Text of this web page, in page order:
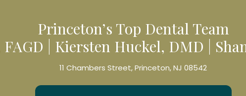
Princeton’s Top Dental Team
| Kiersten Huckel, DMD |
11 Chambers Street, Princeton, NJ 08542